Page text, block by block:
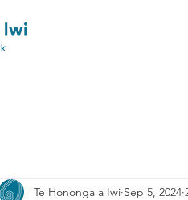
Te Hōnonga a Iwi Sep 5, 2024